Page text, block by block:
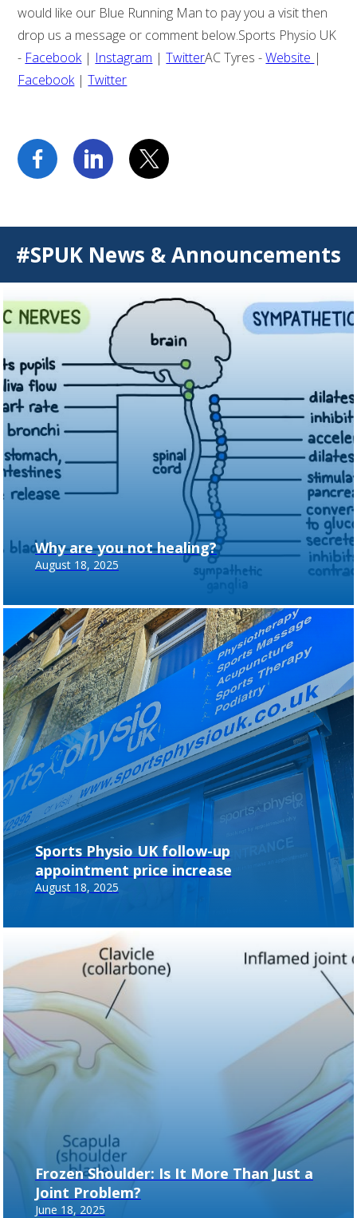
would like our Blue Running Man to pay you a visit then
drop us a message or comment below.Sports Physio UK
- Facebook| Instagram |TwitterAC Tyres -Website |
Facebook|Twitter
#SPUK News & Announcements
Why are you not healing?
August 18, 2025
Sports Physio UK follow-up
appointment price increase
August 18, 2025
Frozen Shoulder: Is It More Than Just a
Joint Problem?
June 18, 2025